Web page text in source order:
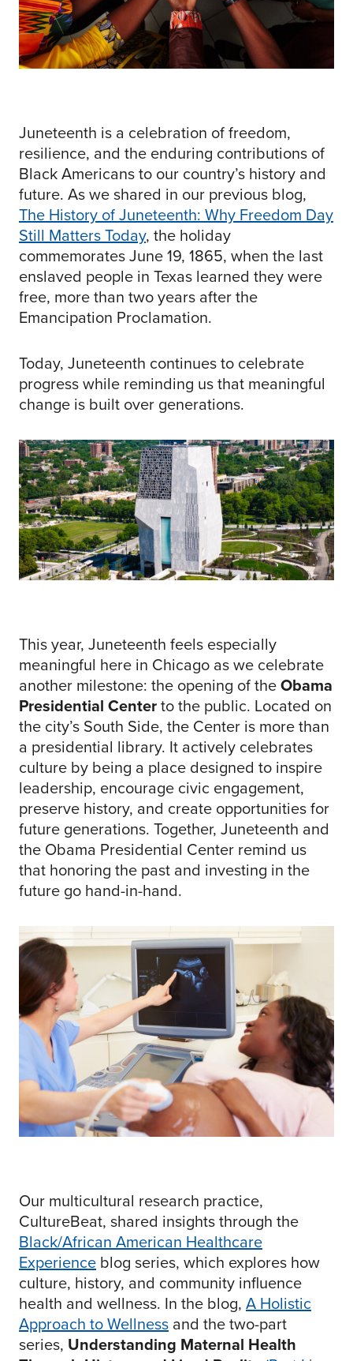
Juneteenth is a celebration of freedom,
resilience, and the enduring contributions of
Black Americans to our country’s history and
future. As we shared in our previous blog,
The History of Juneteenth: Why Freedom Day
Still Matters Today, the holiday
commemorates June 19, 1865, when the last
enslaved people in Texas learned they were
free, more than two years after the
Emancipation Proclamation.
Today, Juneteenth continues to celebrate
progress while reminding us that meaningful
change is built over generations.
This year, Juneteenth feels especially
meaningful here in Chicago as we celebrate
another milestone: the opening of theObama
Presidential Centerto the public. Located on
the city’s South Side, the Center is more than
a presidential library. It actively celebrates
culture by being a place designed to inspire
leadership, encourage civic engagement,
preserve history, and create opportunities for
future generations. Together, Juneteenth and
the Obama Presidential Center remind us
that honoring the past and investing in the
future go hand-in-hand.
Our multicultural research practice,
CultureBeat, shared insights through the
Black/African American Healthcare
Experience blog series, which explores how
culture, history, and community influence
health and wellness. In the blog, A Holistic
Approach to Wellness and the two-part
series, Understanding Maternal Health